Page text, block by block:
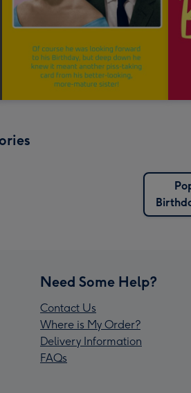
Need Some Help?
Contact Us
Where is My Order?
Delivery Information
FAQs